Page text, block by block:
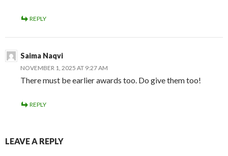
REPLY
Saima Naqvi
NOVEMBER 1, 2025 AT 9:27 AM
There must be earlier awards too. Do give them too!
REPLY
LEAVE A REPLY